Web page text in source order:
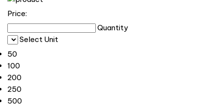
Price:
Quantity
Select Unit
50
100
200
250
500